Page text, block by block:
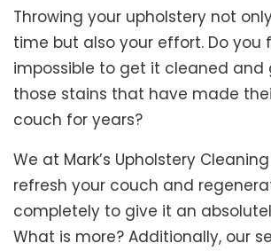
Throwing your upholstery not
time but also your effort. Do you
impossible to get it cleaned and
those stains that have made
couch for years?
We at Mark’s Upholstery
refresh your couch and
completely to give it an
What is more? Additionally, our